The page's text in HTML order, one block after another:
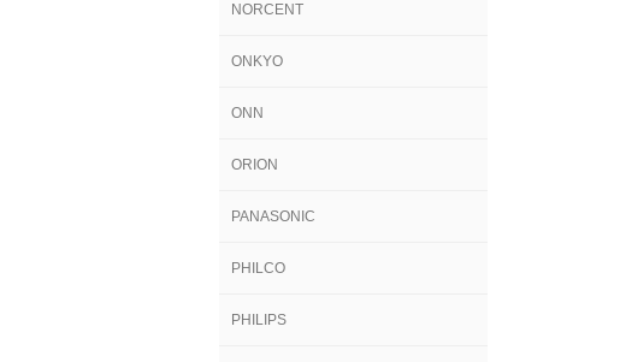
NORCENT
ONKYO
ONN
ORION
PANASONIC
PHILCO
PHILIPS